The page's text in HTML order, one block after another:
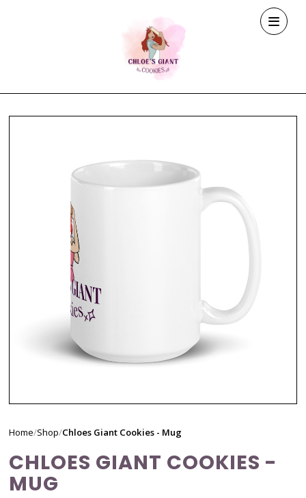
Home/Shop/Chloes Giant Cookies - Mug
CHLOES GIANT COOKIES -
MUG